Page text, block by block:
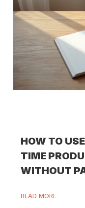
HOW TO
TIME
WITHOUT
READ MORE